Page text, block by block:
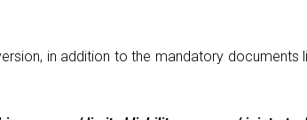
in addition to the mandatory